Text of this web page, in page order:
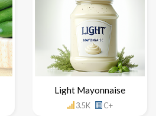
Light Mayonnaise
3.5K C+